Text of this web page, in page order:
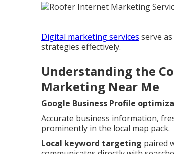
Digital marketing services serve
strategies effectively.
Understanding the
Marketing Near Me
Google Business Profile
Accurate business information,
prominently in the local map pack.
Local keyword targeting paired